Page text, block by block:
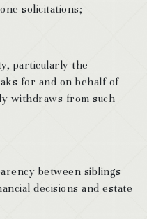
solicitations;
particularly the
for and on behalf of
withdraws from such
between siblings
decisions and estate